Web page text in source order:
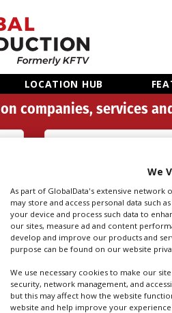
LOCATION HUB
companies, services
Audio Restoration (6)
We
As part of GlobalData's extensive network
may store and access personal data such
your device and process such data to
our sites, measure ad and content
develop and improve our products and
purpose can be found on our website
We use necessary cookies to make our
security, network management, and
but this may affect how the website
website and help improve your